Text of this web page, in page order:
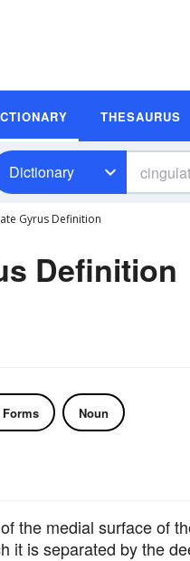
THESAURUS
Dictionary
Gyrus Definition
Definition
Noun
the medial surface of
it is separated by the